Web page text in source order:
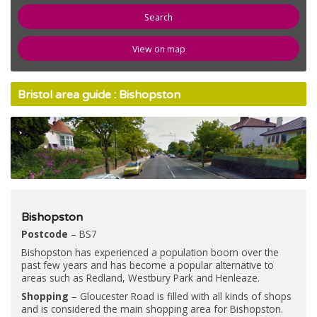
newspaper
compose
email Contact Us
View on map
Bristol area guide : Bishopston
Bishopston
Postcode – BS7
Bishopston has experienced a population boom over the
past few years and has become a popular alternative to
areas such as Redland, Westbury Park and Henleaze.
Shopping – Gloucester Road is filled with all kinds of shops
and is considered the main shopping area for Bishopston.